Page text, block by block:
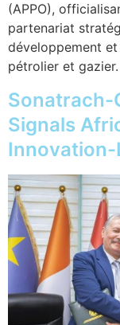
(APPO),
partenariat
développement et
pétrolier et
Sonatrach-
Signals
Innovation-